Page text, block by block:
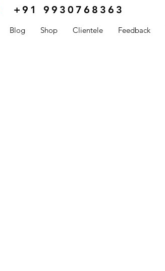
Blog Shop Clientele Feedback
+91 9930768363